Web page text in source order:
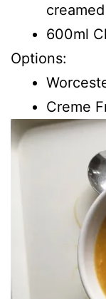
600ml
Options:
Creme